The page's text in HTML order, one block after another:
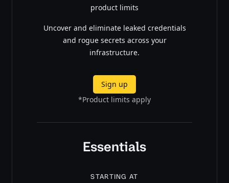
product limits
Uncover and eliminate leaked credentials
and rogue secrets across your
infrastructure.
Sign up
*Product limits apply
Essentials
STARTING AT